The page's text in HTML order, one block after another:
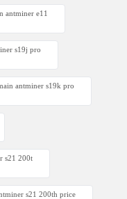
antminer e11
s19j pro
antminer s19k pro
s21 200t​
s21 200th price​